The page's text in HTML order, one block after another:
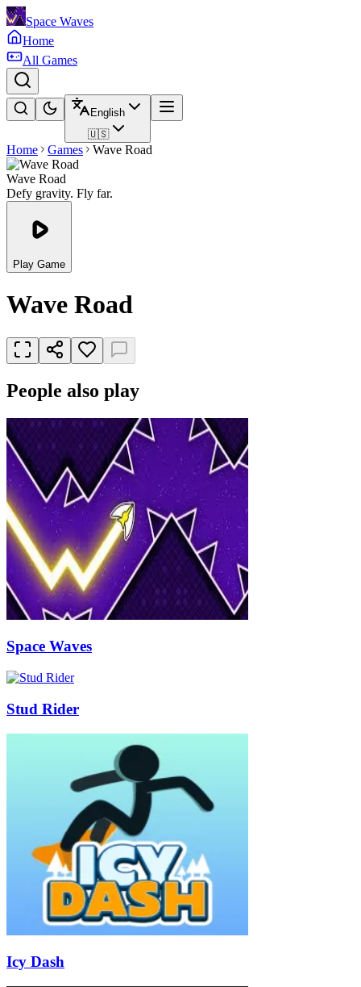
Space Waves
Home
All Games
English
🇺🇸
Home Games Wave Road
Wave Road
Defy gravity. Fly far.
Play Game
Wave Road
People also play
Space Waves
Stud Rider
Icy Dash